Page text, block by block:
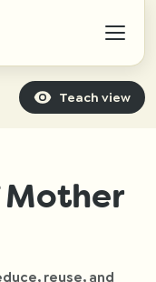
Teach view
Mother
reuse, and